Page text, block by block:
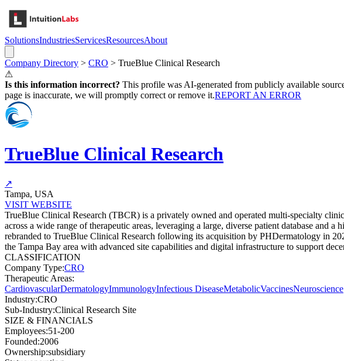
SolutionsIndustriesServicesResourcesAbout
Company Directory > CRO > TrueBlue Clinical Research
⚠
Is this information incorrect? This profile was AI-generated from publicly available
page is inaccurate, we will promptly correct or remove it.REPORT AN ERROR
TrueBlue Clinical Research
↗
Tampa, USA
VISIT WEBSITE
TrueBlue Clinical Research (TBCR) is a privately owned and operated multi-specialty
across a wide range of therapeutic areas, leveraging a large, diverse patient database
rebranded to TrueBlue Clinical Research following its acquisition by PHDermatology in
the Tampa Bay area with advanced site capabilities and digital infrastructure to support
CLASSIFICATION
Company Type:CRO
Therapeutic Areas:
CardiovascularDermatologyImmunologyInfectious DiseaseMetabolicVaccinesNeuroscience
Industry:CRO
Sub-Industry:Clinical Research Site
SIZE & FINANCIALS
Employees:51-200
Founded:2006
Ownership:subsidiary